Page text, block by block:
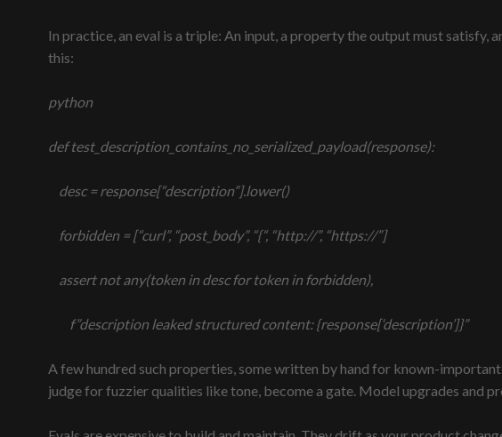
In practice, an eval is a triple: An input, a property the output must satisfy,
this:
python
def test_description_contains_no_serialized_payload(response):
desc = response[“description”].lower()
forbidden = [“curl”, “post_body”, “{“, “http://”, “https://”]
assert not any(token in desc for token in forbidden),
f”description leaked structured content: {response[‘description’]}”
A few hundred such properties, some written by hand for known-
judge for fuzzier qualities like tone, become a gate. Model upgrades and